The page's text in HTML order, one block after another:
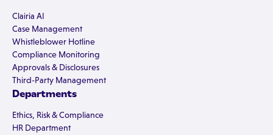
Clairia AI
Case Management
Whistleblower Hotline
Compliance Monitoring
Approvals & Disclosures
Third-Party Management
Departments
Ethics, Risk & Compliance
HR Department